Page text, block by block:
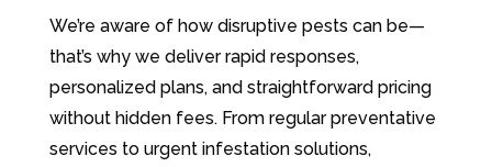
We’re aware of how disruptive pests can be—
that’s why we deliver rapid responses,
personalized plans, and straightforward pricing
without hidden fees. From regular preventative
services to urgent infestation solutions,